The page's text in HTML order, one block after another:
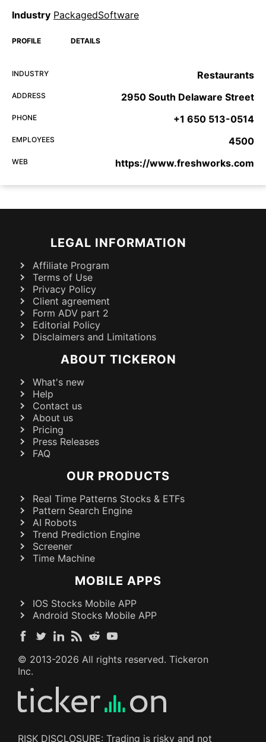
Industry PackagedSoftware
PROFILE DETAILS
INDUSTRY Restaurants
ADDRESS 2950 South Delaware Street
PHONE +1 650 513-0514
EMPLOYEES 4500
WEB https://www.freshworks.com
LEGAL INFORMATION
Affiliate Program
Terms of Use
Privacy Policy
Client agreement
Form ADV part 2
Editorial Policy
Disclaimers and Limitations
ABOUT TICKERON
What's new
Help
Contact us
About us
Pricing
Press Releases
FAQ
OUR PRODUCTS
Real Time Patterns Stocks & ETFs
Pattern Search Engine
AI Robots
Trend Prediction Engine
Screener
Time Machine
MOBILE APPS
IOS Stocks Mobile APP
Android Stocks Mobile APP
© 2013-2026 All rights reserved. Tickeron
Inc.
RISK DISCLOSURE: Trading is risky and not